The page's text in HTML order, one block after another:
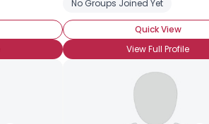
No Groups Joined Yet
Quick View
View Full Profile